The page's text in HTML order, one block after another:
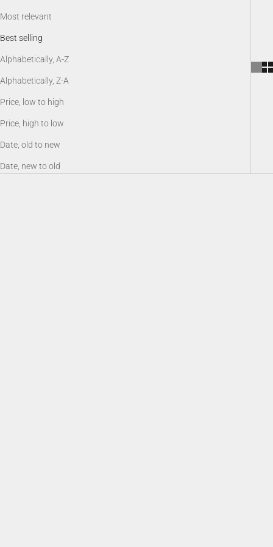
Most relevant
Best selling
Alphabetically, A-Z
Alphabetically, Z-A
Price, low to high
Price, high to low
Date, old to new
Date, new to old